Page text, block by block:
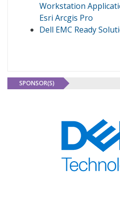
Workstation
Esri Arcgis Pro
Dell EMC Ready
SPONSOR(S)